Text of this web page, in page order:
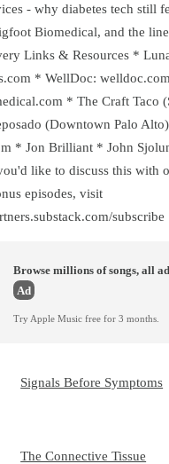
- why diabetes tech still
Biomedical, and the
Links & Resources *
* WellDoc:
* The Craft Taco
(Downtown Palo
* Jon Brilliant * John
like to discuss this with
episodes, visit
subscribe
Browse millions of songs, all
Ad
Try Apple Music free for 3 months.
Signals Before Symptoms
The Connective Tissue